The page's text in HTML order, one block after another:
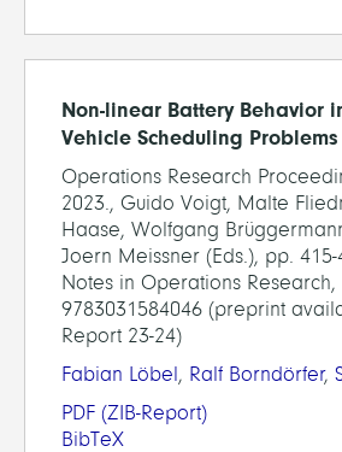
Non-linear Battery Behavior
Vehicle Scheduling Problems
Operations Research
2023., Guido Voigt, Malte
Haase, Wolfgang
Joern Meissner (Eds.), pp. 415-
Notes in Operations Research,
9783031584046 (preprint
Report 23-24)
Fabian Löbel, Ralf Borndörfer,
PDF (ZIB-Report)
BibTeX